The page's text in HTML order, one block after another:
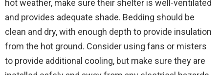
hot weather, make sure their shelter is well-ventilated
and provides adequate shade. Bedding should be
clean and dry, with enough depth to provide insulation
from the hot ground. Consider using fans or misters
to provide additional cooling, but make sure they are